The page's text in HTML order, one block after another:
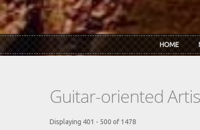
HOME
Guitar-oriented
Displaying 401 - 500 of 1478